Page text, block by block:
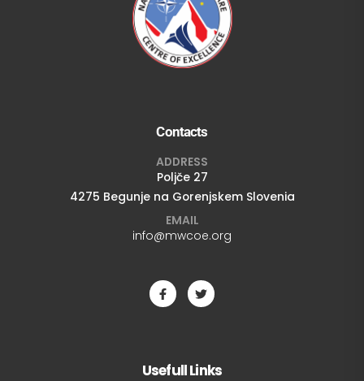
Contacts
ADDRESS
Poljče 27
4275 Begunje na Gorenjskem Slovenia
EMAIL
info@mwcoe.org
Usefull Links